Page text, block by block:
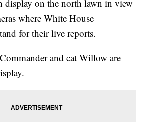
display on the north lawn in view
where White House
for their live reports.
and cat Willow are